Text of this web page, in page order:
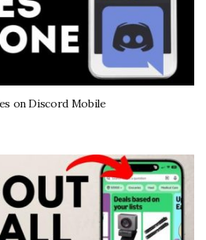
on Discord Mobile